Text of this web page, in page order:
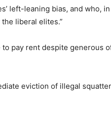
left-leaning bias, and who,
liberal elites.”
pay rent despite generous
eviction of illegal